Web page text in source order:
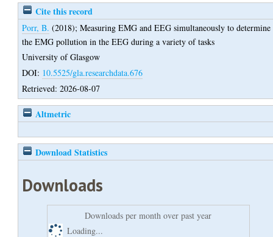
Cite this record
Porr, B. (2018);Measuring EMG and EEG simultaneously to determine
the EMG pollution in the EEG during a variety of tasks
University of Glasgow
DOI: 10.5525/gla.researchdata.676
Retrieved: 2026-08-07
Altmetric
Download Statistics
Downloads
Downloads per month over past year
Loading...